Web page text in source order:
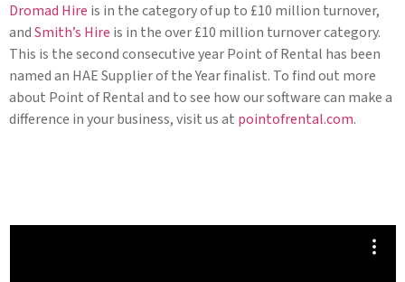
Dromad Hire is in the category of up to £10 million turnover,
andSmith’s Hire is in the over £10 million turnover category.
This is the second consecutive year Point of Rental has been
named an HAE Supplier of the Year finalist. To find out more
about Point of Rental and to see how our software can make a
difference in your business, visit us at pointofrental.com.